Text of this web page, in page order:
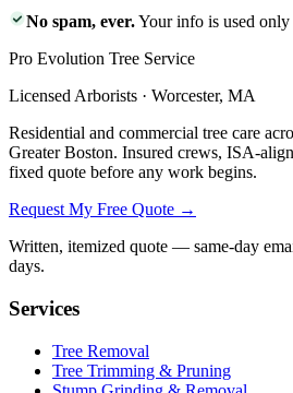
No spam, ever.Your info is used
Pro Evolution Tree Service
Licensed Arborists · Worcester, MA
Residential and commercial tree care
Greater Boston. Insured crews, ISA-
fixed quote before any work begins.
Request My Free Quote →
Written, itemized quote — same-day
days.
Services
Tree Removal
Tree Trimming & Pruning